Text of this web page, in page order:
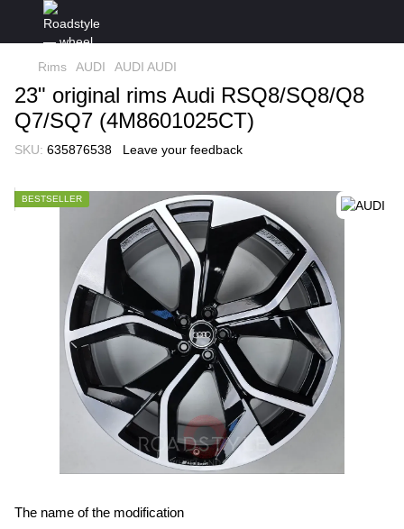
Rims AUDI AUDI AUDI
23" original rims Audi RSQ8/SQ8/Q8
Q7/SQ7 (4M8601025CT)
SKU: 635876538 Leave your feedback
BESTSELLER
The name of the modification